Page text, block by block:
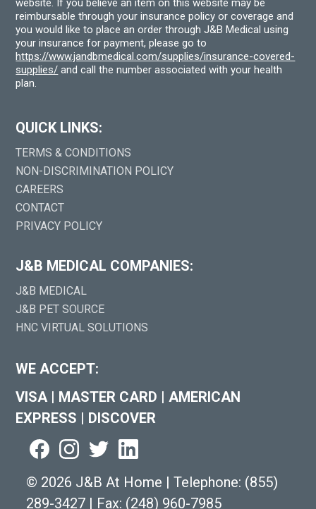
website. If you believe an item on this website may be
reimbursable through your insurance policy or coverage and
you would like to place an order through J&B Medical using
your insurance for payment, please go to
https://www.jandbmedical.com/supplies/insurance-covered-
supplies/ and call the number associated with your health
plan.
QUICK LINKS:
TERMS & CONDITIONS
NON-DISCRIMINATION POLICY
CAREERS
CONTACT
PRIVACY POLICY
J&B MEDICAL COMPANIES:
J&B MEDICAL
J&B PET SOURCE
HNC VIRTUAL SOLUTIONS
WE ACCEPT:
VISA | MASTER CARD | AMERICAN
EXPRESS | DISCOVER
© 2026 J&B At Home | Telephone: (855)
289-3427 | Fax: (248) 960-7985